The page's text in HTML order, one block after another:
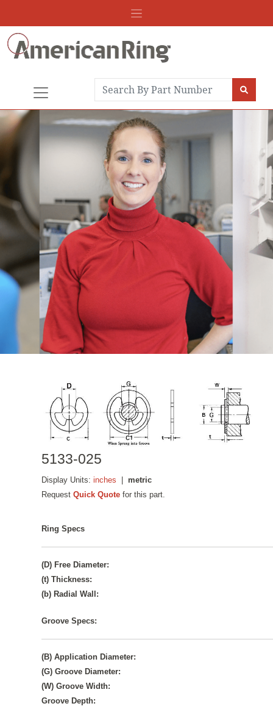
5133-025
Display Units:inches |metric
RequestQuick Quote for this part.
Ring Specs
(D) Free Diameter:
(t) Thickness:
(b) Radial Wall:
Groove Specs:
(B) Application Diameter:
(G) Groove Diameter:
(W) Groove Width:
Groove Depth: